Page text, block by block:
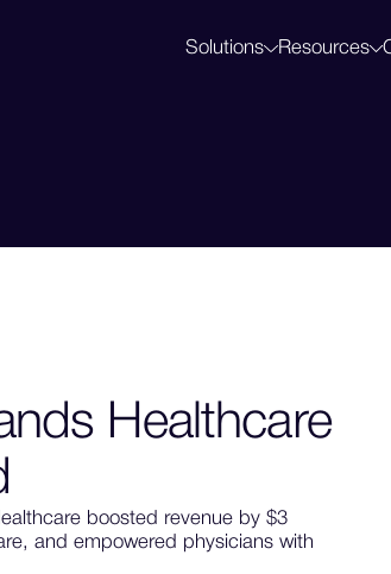
Solutions
Surface risk and
Resources
Healthcare
boosted revenue by $3
and empowered physicians with